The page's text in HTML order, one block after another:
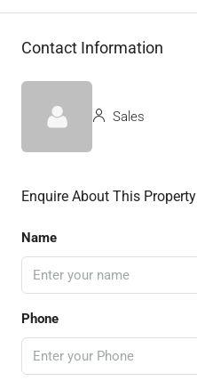
Contact Information
Sales
Enquire About This Property
Name
Phone